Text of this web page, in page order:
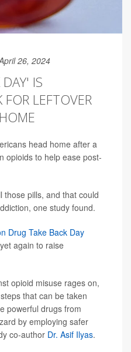
26, 2024
IS
FOR LEFTOVER
head home after a
opioids to help ease post-
those pills, and that could
one study found.
Drug Take Back Day
again to raise
opioid misuse rages on,
that can be taken
powerful drugs from
by employing safer
co-author Dr. Asif Ilyas.